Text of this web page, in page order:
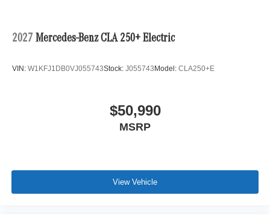
2027 Mercedes-Benz CLA 250+ Electric
VIN: W1KFJ1DB0VJ055743Stock: J055743 Model: CLA250+E
$50,990
MSRP
View Vehicle